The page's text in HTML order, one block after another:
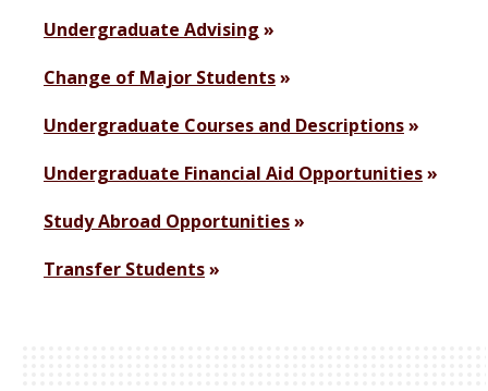
Undergraduate Advising
Change of Major Students
Undergraduate Courses and Descriptions
Undergraduate Financial Aid Opportunities
Study Abroad Opportunities
Transfer Students